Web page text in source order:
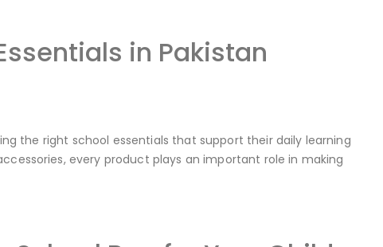
in Pakistan
the right school essentials that support their daily learning
every product plays an important role in making